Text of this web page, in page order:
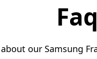
our Samsung